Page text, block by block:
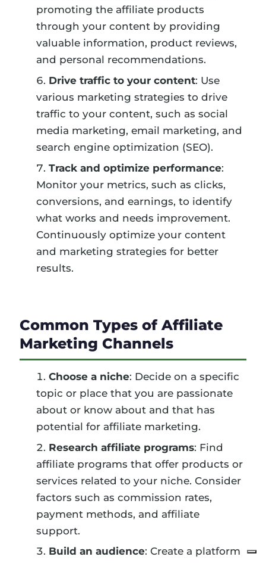
promoting the affiliate products
through your content by providing
valuable information, product reviews,
and personal recommendations.
Drive traffic to your content: Use
various marketing strategies to drive
traffic to your content, such as social
media marketing, email marketing, and
search engine optimization (SEO).
Track and optimize performance:
Monitor your metrics, such as clicks,
conversions, and earnings, to identify
what works and needs improvement.
Continuously optimize your content
and marketing strategies for better
results.
Common Types of Affiliate
Marketing Channels
Choose a niche: Decide on a specific
topic or place that you are passionate
about or know about and that has
potential for affiliate marketing.
Research affiliate programs: Find
affiliate programs that offer products or
services related to your niche. Consider
factors such as commission rates,
payment methods, and affiliate
support.
Build an audience: Create a platform